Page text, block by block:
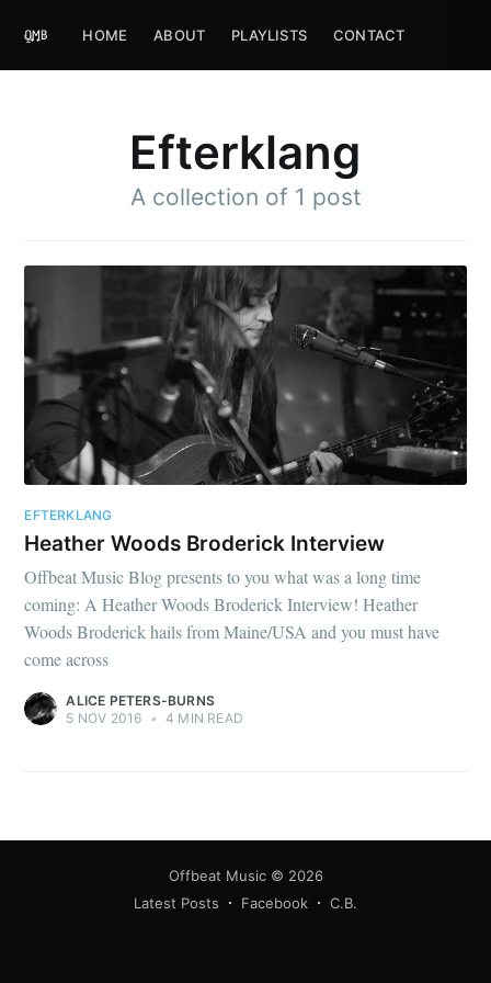
HOME ABOUT PLAYLISTS CONTACT
Efterklang
A collection of 1 post
EFTERKLANG
Heather Woods Broderick Interview
Offbeat Music Blog presents to you what was a long time
coming: A Heather Woods Broderick Interview! Heather
Woods Broderick hails from Maine/USA and you must have
come across
ALICE PETERS-BURNS
5 NOV 2016 • 4 MIN READ
Offbeat Music© 2026
Latest Posts
Facebook C.B.